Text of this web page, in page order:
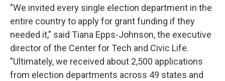
"We invited every single election department in the
entire country to apply for grant funding if they
needed it," said Tiana Epps-Johnson, the executive
director of the Center for Tech and Civic Life.
"Ultimately, we received about 2,500 applications
from election departments across 49 states and